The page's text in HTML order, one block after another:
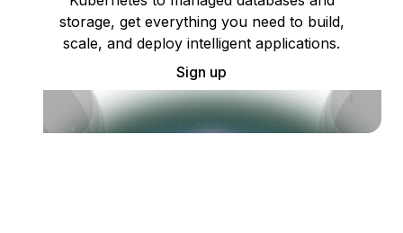
storage, get everything you need to build,
scale, and deploy intelligent applications.
Sign up